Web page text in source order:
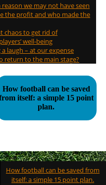
we may not have seen
the profit and who made the
chaos to get rid of
well-being
laugh – at our expense
return to the main stage?
How football can be saved
itself: a simple 15 point
plan.
How football can be saved from
itself: a simple 15 point plan.